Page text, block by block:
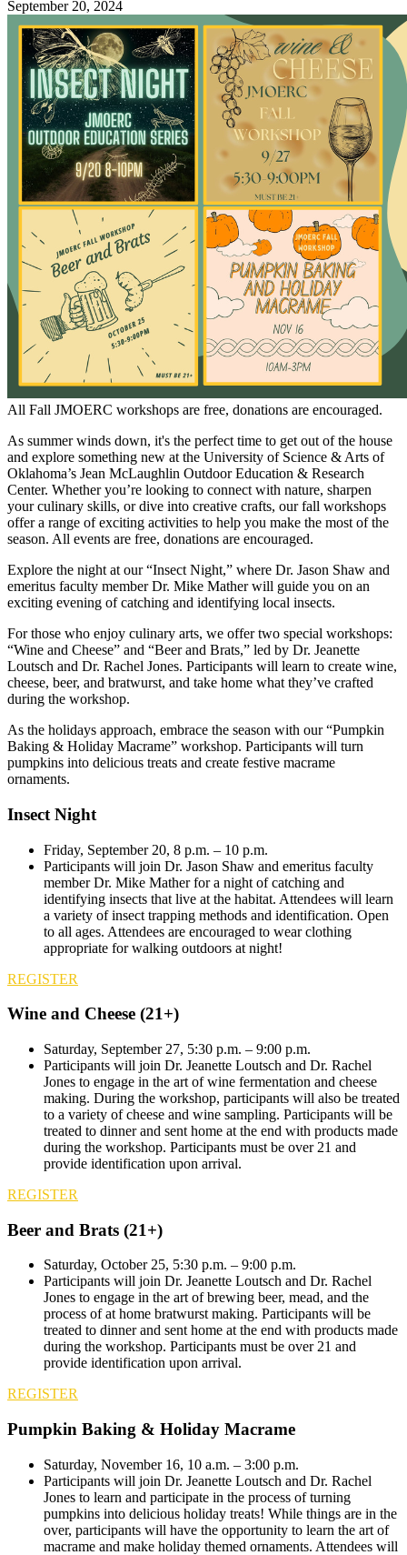
September 20, 2024
All Fall JMOERC workshops are free, donations are encouraged.
As summer winds down, it's the perfect time to get out of the house
and explore something new at the University of Science & Arts of
Oklahoma’s Jean McLaughlin Outdoor Education & Research
Center. Whether you’re looking to connect with nature, sharpen
your culinary skills, or dive into creative crafts, our fall workshops
offer a range of exciting activities to help you make the most of the
season. All events are free, donations are encouraged.
Explore the night at our “Insect Night,” where Dr. Jason Shaw and
emeritus faculty member Dr. Mike Mather will guide you on an
exciting evening of catching and identifying local insects.
For those who enjoy culinary arts, we offer two special workshops:
“Wine and Cheese” and “Beer and Brats,” led by Dr. Jeanette
Loutsch and Dr. Rachel Jones. Participants will learn to create wine,
cheese, beer, and bratwurst, and take home what they’ve crafted
during the workshop.
As the holidays approach, embrace the season with our “Pumpkin
Baking & Holiday Macrame” workshop. Participants will turn
pumpkins into delicious treats and create festive macrame
ornaments.
Insect Night
Friday, September 20, 8 p.m. – 10 p.m.
Participants will join Dr. Jason Shaw and emeritus faculty
member Dr. Mike Mather for a night of catching and
identifying insects that live at the habitat. Attendees will learn
a variety of insect trapping methods and identification. Open
to all ages. Attendees are encouraged to wear clothing
appropriate for walking outdoors at night!
REGISTER
Wine and Cheese (21+)
Saturday, September 27, 5:30 p.m. – 9:00 p.m.
Participants will join Dr. Jeanette Loutsch and Dr. Rachel
Jones to engage in the art of wine fermentation and cheese
making. During the workshop, participants will also be treated
to a variety of cheese and wine sampling. Participants will be
treated to dinner and sent home at the end with products made
during the workshop. Participants must be over 21 and
provide identification upon arrival.
REGISTER
Beer and Brats (21+)
Saturday, October 25, 5:30 p.m. – 9:00 p.m.
Participants will join Dr. Jeanette Loutsch and Dr. Rachel
Jones to engage in the art of brewing beer, mead, and the
process of at home bratwurst making. Participants will be
treated to dinner and sent home at the end with products made
during the workshop. Participants must be over 21 and
provide identification upon arrival.
REGISTER
Pumpkin Baking & Holiday Macrame
Saturday, November 16, 10 a.m. – 3:00 p.m.
Participants will join Dr. Jeanette Loutsch and Dr. Rachel
Jones to learn and participate in the process of turning
pumpkins into delicious holiday treats! While things are in the
over, participants will have the opportunity to learn the art of
macrame and make holiday themed ornaments. Attendees will